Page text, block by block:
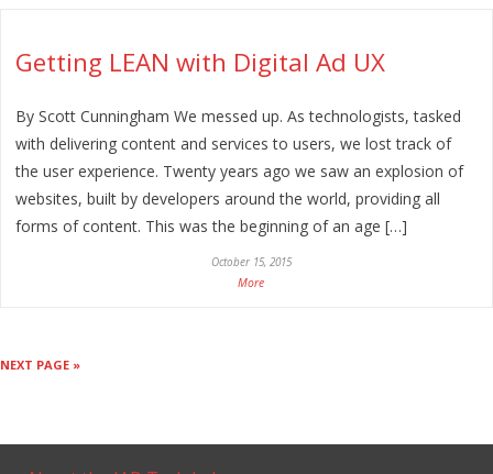
Getting LEAN with Digital Ad UX
By Scott Cunningham We messed up. As technologists, tasked
with delivering content and services to users, we lost track of
the user experience. Twenty years ago we saw an explosion of
websites, built by developers around the world, providing all
forms of content. This was the beginning of an age […]
October 15, 2015
More
NEXT PAGE »